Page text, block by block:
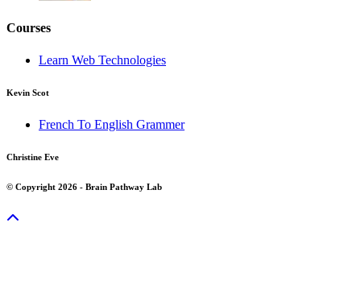
Courses
Learn Web Technologies
Kevin Scot
French To English Grammer
Christine Eve
© Copyright 2026 - Brain Pathway Lab